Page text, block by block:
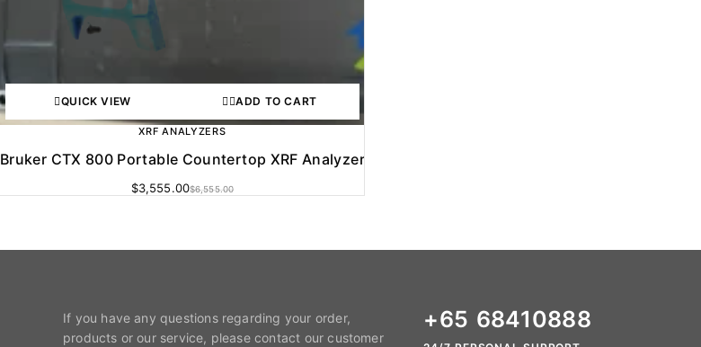
QUICK VIEW ADD TO CART
XRF ANALYZERS
Bruker CTX 800 Portable Countertop XRF Analyzer
$6,555.00
$3,555.00
If you have any questions regarding your order,
products or our service, please contact our customer
+65 68410888